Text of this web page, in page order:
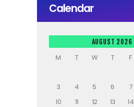
Calendar
AUGUST 2026
M T W T F
3
4 5 6 7
10
11 12 13 14